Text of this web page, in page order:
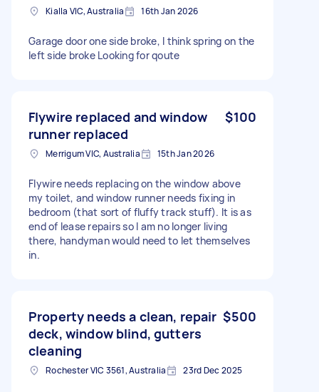
Kialla VIC, Australia 16th Jan 2026
Garage door one side broke, I think spring on the
left side broke Looking for qoute
Flywire replaced and window
runner replaced
$100
Merrigum VIC, Australia 15th Jan 2026
Flywire needs replacing on the window above
my toilet, and window runner needs fixing in
bedroom (that sort of fluffy track stuff). It is as
end of lease repairs so I am no longer living
there, handyman would need to let themselves
in.
Property needs a clean, repair
deck, window blind, gutters
cleaning
$500
Rochester VIC 3561, Australia 23rd Dec 2025